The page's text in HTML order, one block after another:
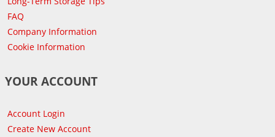
FAQ
Company Information
Cookie Information
YOUR ACCOUNT
Account Login
Create New Account